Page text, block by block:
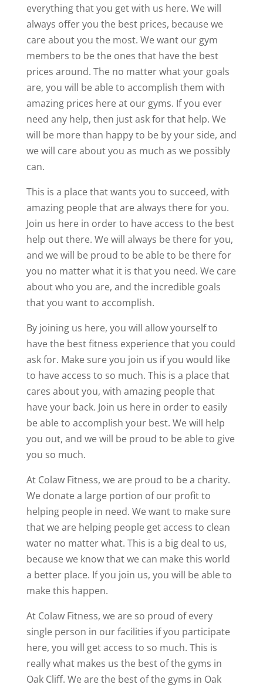
everything that you get with us here. We will
always offer you the best prices, because we
care about you the most. We want our gym
members to be the ones that have the best
prices around. The no matter what your goals
are, you will be able to accomplish them with
amazing prices here at our gyms. If you ever
need any help, then just ask for that help. We
will be more than happy to be by your side, and
we will care about you as much as we possibly
can.
This is a place that wants you to succeed, with
amazing people that are always there for you.
Join us here in order to have access to the best
help out there. We will always be there for you,
and we will be proud to be able to be there for
you no matter what it is that you need. We care
about who you are, and the incredible goals
that you want to accomplish.
By joining us here, you will allow yourself to
have the best fitness experience that you could
ask for. Make sure you join us if you would like
to have access to so much. This is a place that
cares about you, with amazing people that
have your back. Join us here in order to easily
be able to accomplish your best. We will help
you out, and we will be proud to be able to give
you so much.
At Colaw Fitness, we are proud to be a charity.
We donate a large portion of our profit to
helping people in need. We want to make sure
that we are helping people get access to clean
water no matter what. This is a big deal to us,
because we know that we can make this world
a better place. If you join us, you will be able to
make this happen.
At Colaw Fitness, we are so proud of every
single person in our facilities if you participate
here, you will get access to so much. This is
really what makes us the best of the gyms in
Oak Cliff. We are the best of the gyms in Oak